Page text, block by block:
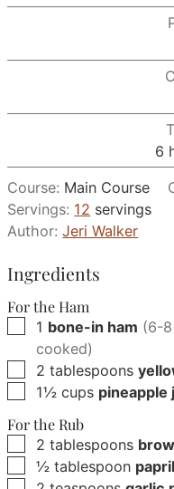
6
Course: Main Course
Servings: 12 servings
Author:Jeri Walker
Ingredients
For the Ham
▢
1 bone-in ham (6-
cooked)
▢
2 tablespoons
▢
1½ cups pineapple
For the Rub
▢
2 tablespoons
▢
½ tablespoon